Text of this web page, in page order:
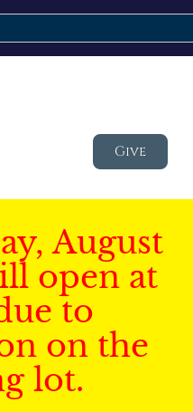
Give
August
open at
to
on the
lot.